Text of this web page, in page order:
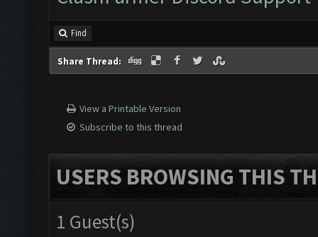
Find
Share Thread:
View a Printable Version
Subscribe to this thread
USERS BROWSING THIS
1 Guest(s)